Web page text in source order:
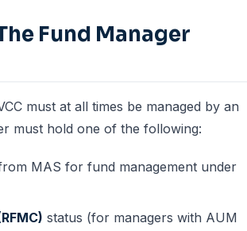
Fund Manager
must at all times be managed by an
must hold one of the following:
MAS for fund management under
status (for managers with AUM